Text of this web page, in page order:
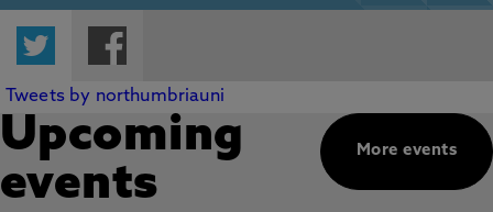
Twitter
Tweets by northumbriauni
More events
Upcoming
events